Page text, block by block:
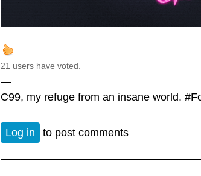
21 users have voted.
—
C99, my refuge from an insane world.
Log in to post comments